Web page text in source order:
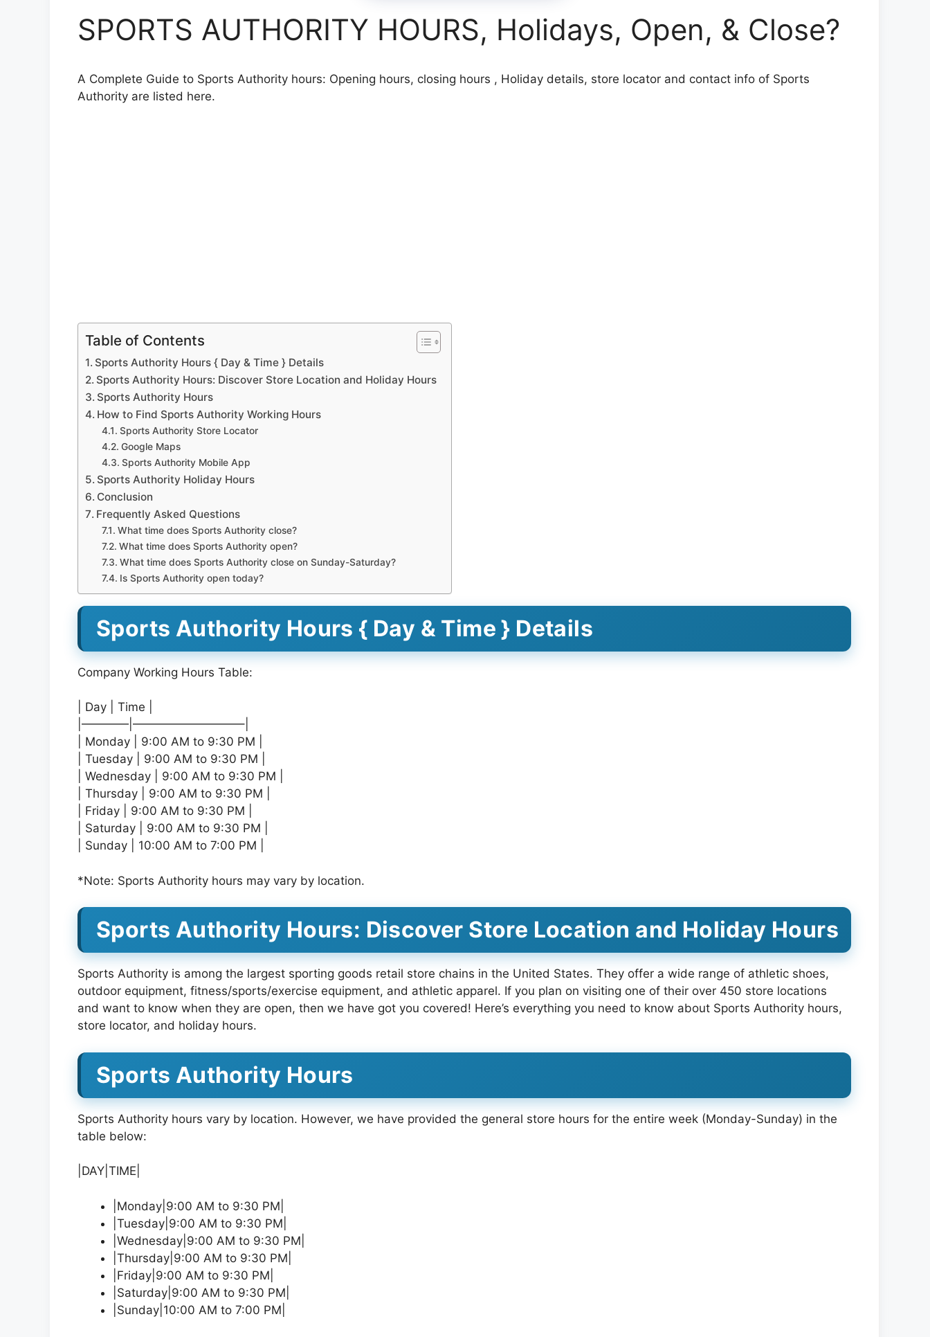
SPORTS AUTHORITY HOURS, Holidays, Open, & Close?
A Complete Guide to Sports Authority hours: Opening hours, closing hours , Holiday details, store locator and contact info of Sports
Authority are listed here.
Table of Contents
Sports Authority Hours { Day & Time } Details
Sports Authority Hours: Discover Store Location and Holiday Hours
Sports Authority Hours
How to Find Sports Authority Working Hours
Sports Authority Store Locator
Google Maps
Sports Authority Mobile App
Sports Authority Holiday Hours
Conclusion
Frequently Asked Questions
What time does Sports Authority close?
What time does Sports Authority open?
What time does Sports Authority close on Sunday-Saturday?
Is Sports Authority open today?
Sports Authority Hours { Day & Time } Details
Company Working Hours Table:
| Day | Time |
|————|—————————–|
| Monday | 9:00 AM to 9:30 PM |
| Tuesday | 9:00 AM to 9:30 PM |
| Wednesday | 9:00 AM to 9:30 PM |
| Thursday | 9:00 AM to 9:30 PM |
| Friday | 9:00 AM to 9:30 PM |
| Saturday | 9:00 AM to 9:30 PM |
| Sunday | 10:00 AM to 7:00 PM |
*Note: Sports Authority hours may vary by location.
Sports Authority Hours: Discover Store Location and Holiday Hours
Sports Authority is among the largest sporting goods retail store chains in the United States. They offer a wide range of athletic shoes,
outdoor equipment, fitness/sports/exercise equipment, and athletic apparel. If you plan on visiting one of their over 450 store locations
and want to know when they are open, then we have got you covered! Here’s everything you need to know about Sports Authority hours,
store locator, and holiday hours.
Sports Authority Hours
Sports Authority hours vary by location. However, we have provided the general store hours for the entire week (Monday-Sunday) in the
table below:
|DAY|TIME|
|Monday|9:00 AM to 9:30 PM|
|Tuesday|9:00 AM to 9:30 PM|
|Wednesday|9:00 AM to 9:30 PM|
|Thursday|9:00 AM to 9:30 PM|
|Friday|9:00 AM to 9:30 PM|
|Saturday|9:00 AM to 9:30 PM|
|Sunday|10:00 AM to 7:00 PM|